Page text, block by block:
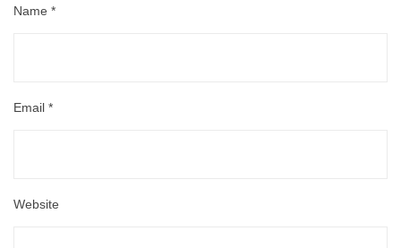
Name *
Email *
Website